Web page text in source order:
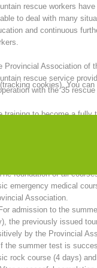
Annual report
Training
Prevention
rescue workers
to deal with many
and continuous
Provincial Association of
rescue service
with the 35
training to become a fully
foundation of all
emergency medical
Association.
admission to the
the previously issued
by the Provincial
the summer test is
rock course (4 days)
cookies). You